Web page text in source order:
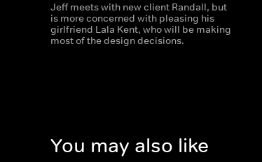
Jeff meets with new client Randall, but
is more concerned with pleasing his
girlfriend Lala Kent, who will be making
most of the design decisions.
You may also like